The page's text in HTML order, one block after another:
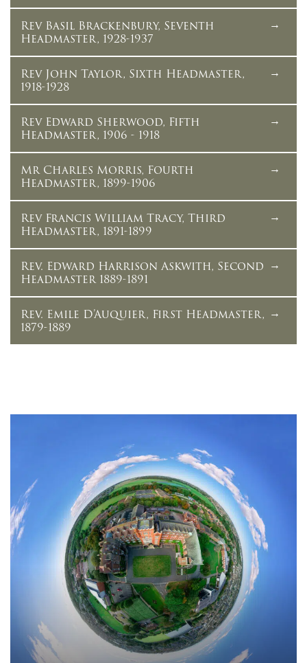
Rev Basil Brackenbury, Seventh
Headmaster, 1928-1937
Rev John Taylor, Sixth Headmaster,
1918-1928
Rev Edward Sherwood, Fifth
Headmaster, 1906 - 1918
Mr Charles Morris, Fourth
Headmaster, 1899-1906
Rev Francis William Tracy, Third
Headmaster, 1891-1899
Rev. Edward Harrison Askwith, Second
Headmaster 1889-1891
Rev. Emile D’Auquier, First Headmaster,
1879-1889